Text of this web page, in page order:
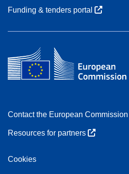
Funding & tenders portal
Contact the European Commission
Resources for partners
Cookies